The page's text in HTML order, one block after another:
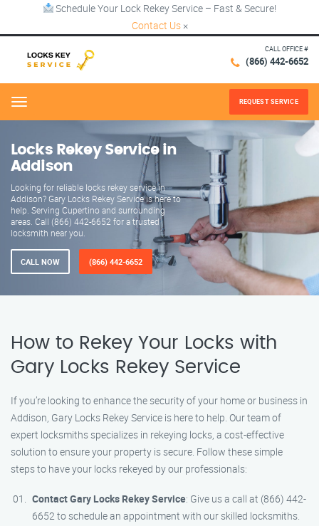
Schedule Your Lock Rekey Service – Fast & Secure!
Contact Us ×
CALL OFFICE #
(866) 442-6652
Menu REQUEST SERVICE
Locks Rekey Service in
Addison
Looking for reliable locks rekey service in
Addison? Gary Locks Rekey Service is here to
help. Serving Cupertino and surrounding
areas. Call (866) 442-6652 for a trusted
locksmith near you.
CALL NOW (866) 442-6652
How to Rekey Your Locks with
Gary Locks Rekey Service
If you’re looking to enhance the security of your home or business in
Addison, Gary Locks Rekey Service is here to help. Our team of
expert locksmiths specializes in rekeying locks, a cost-effective
solution to ensure your property is secure. Follow these simple
steps to have your locks rekeyed by our professionals:
Contact Gary Locks Rekey Service: Give us a call at (866) 442-
6652 to schedule an appointment with our skilled locksmiths.